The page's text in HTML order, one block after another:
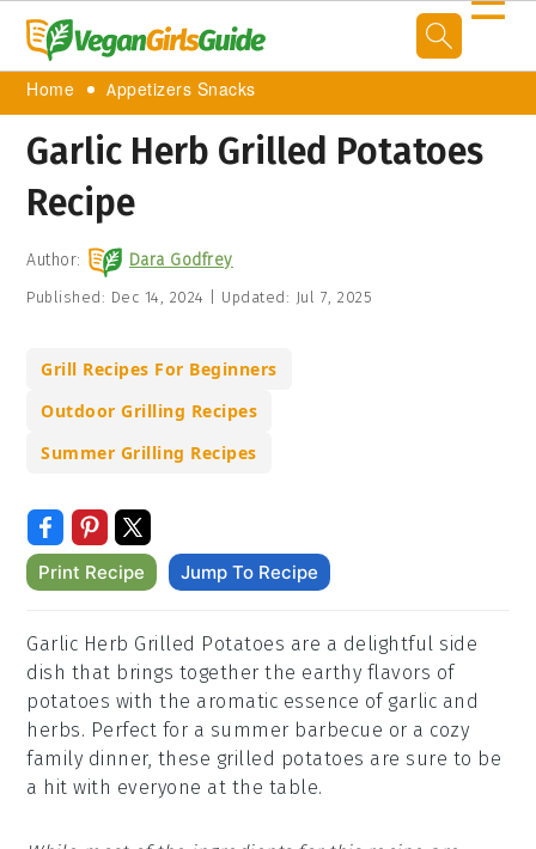
Home Appetizers Snacks
Garlic Herb Grilled Potatoes
Recipe
Author: Dara Godfrey
Published: Dec 14, 2024 Updated: Jul 7, 2025
Grill Recipes For Beginners
Outdoor Grilling Recipes
Summer Grilling Recipes
Print Recipe Jump To Recipe
Garlic Herb Grilled Potatoes are a delightful side
dish that brings together the earthy flavors of
potatoes with the aromatic essence of garlic and
herbs. Perfect for a summer barbecue or a cozy
family dinner, these grilled potatoes are sure to be
a hit with everyone at the table.